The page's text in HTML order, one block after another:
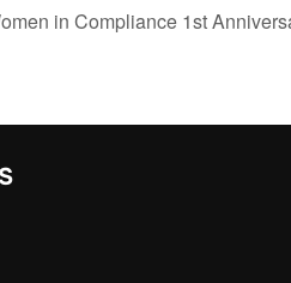
in Compliance 1st